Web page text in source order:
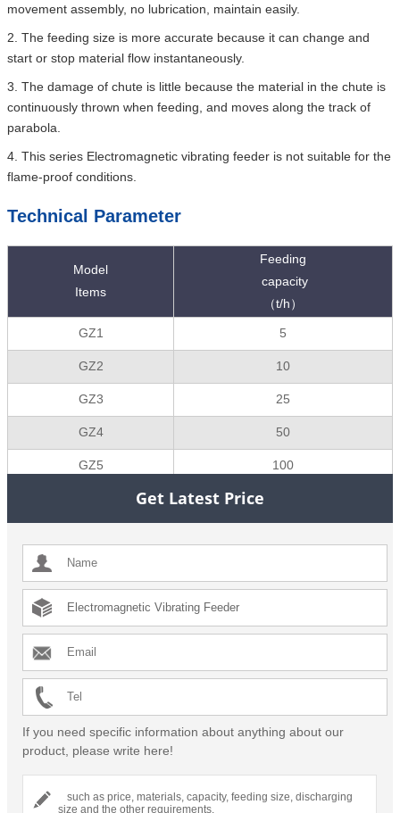
movement assembly, no lubrication, maintain easily.
2. The feeding size is more accurate because it can change and
start or stop material flow instantaneously.
3. The damage of chute is little because the material in the chute is
continuously thrown when feeding, and moves along the track of
parabola.
4. This series Electromagnetic vibrating feeder is not suitable for the
flame-proof conditions.
Technical Parameter
Model
Items
Feeding
capacity
（t/h）
GZ1 5
GZ2 10
GZ3 25
GZ4 50
GZ5 100
Get Latest Price
If you need specific information about anything about our
product, please write here!